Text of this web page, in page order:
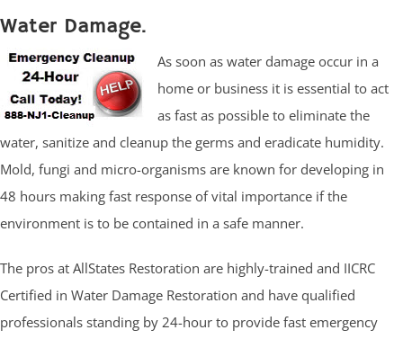
Water Damage.
As soon as water damage occur in a
home or business it is essential to act
as fast as possible to eliminate the
water, sanitize and cleanup the germs and eradicate humidity.
Mold, fungi and micro-organisms are known for developing in
48 hours making fast response of vital importance if the
environment is to be contained in a safe manner.
The pros at AllStates Restoration are highly-trained and IICRC
Certified in Water Damage Restoration and have qualified
professionals standing by 24-hour to provide fast emergency